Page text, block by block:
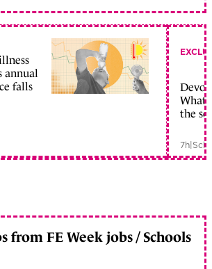
annual
falls
What
the
7h|
from FE Week jobs / Schools